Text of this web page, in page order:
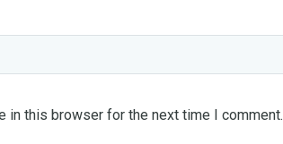
in this browser for the next time I comment.